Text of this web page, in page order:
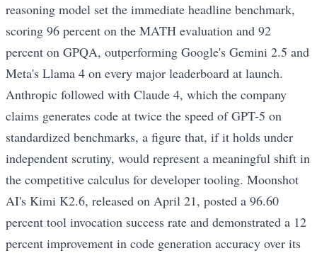
reasoning model set the immediate headline benchmark,
scoring 96 percent on the MATH evaluation and 92
percent on GPQA, outperforming Google's Gemini 2.5 and
Meta's Llama 4 on every major leaderboard at launch.
Anthropic followed with Claude 4, which the company
claims generates code at twice the speed of GPT-5 on
standardized benchmarks, a figure that, if it holds under
independent scrutiny, would represent a meaningful shift in
the competitive calculus for developer tooling. Moonshot
AI's Kimi K2.6, released on April 21, posted a 96.60
percent tool invocation success rate and demonstrated a 12
percent improvement in code generation accuracy over its